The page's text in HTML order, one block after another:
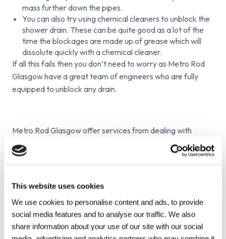
This website uses cookies
We use cookies to personalise content and ads, to provide
social media features and to analyse our traffic. We also
share information about your use of our site with our social
mass further down the pipes.
You can also try using chemical cleaners to unblock the
shower drain. These can be quite good as a lot of the
time the blockages are made up of grease which will
dissolute quickly with a chemical cleaner.
If all this fails then you don’t need to worry as Metro Rod
Glasgow have a great team of engineers who are fully
equipped to unblock any drain.
Metro Rod Glasgow offer services from dealing with
blocked drains, drain repair, CCTV surveys and septic tank
maintenance. We believe in simple things and make sure
for money service during and after the job and peace of
DBS checked and fully insured.